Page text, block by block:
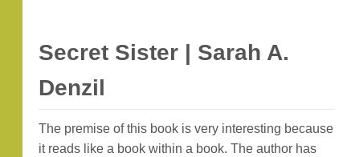
Secret Sister | Sarah A.
Denzil
The premise of this book is very interesting because
it reads like a book within a book. The author has